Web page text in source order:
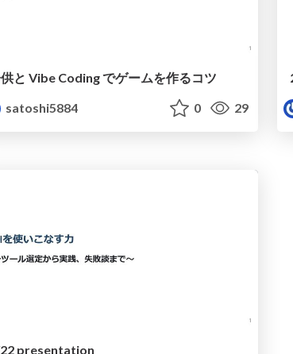
と Vibe Coding でゲームを作るコツ
satoshi5884
0 29
presentation